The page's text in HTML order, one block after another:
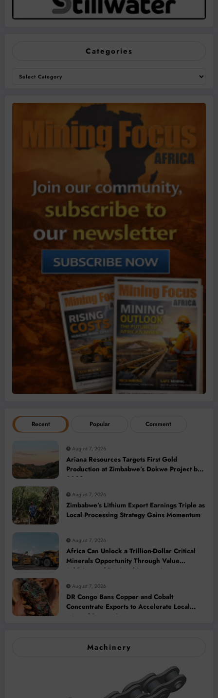
Categories
Recent Popular Comment
August 7, 2026
Ariana Resources Targets First Gold
Production at Zimbabwe’s Dokwe Project by
2028
August 7, 2026
Zimbabwe’s Lithium Export Earnings Triple as
Local Processing Strategy Gains Momentum
August 7, 2026
Africa Can Unlock a Trillion-Dollar Critical
Minerals Opportunity Through Value
Addition and Regional Integration
August 7, 2026
DR Congo Bans Copper and Cobalt
Concentrate Exports to Accelerate Local
Mineral Processing
Machinery